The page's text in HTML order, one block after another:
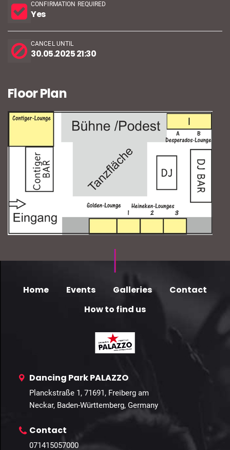
CONFIRMATION REQUIRED
Yes
CANCEL UNTIL
30.05.2025 21:30
Floor Plan
Home Events Galleries
Contact
How to find us
Dancing Park PALAZZO
Planckstraße 1, 71691, Freiberg am
Neckar, Baden-Württemberg, Germany
Contact
071415057000